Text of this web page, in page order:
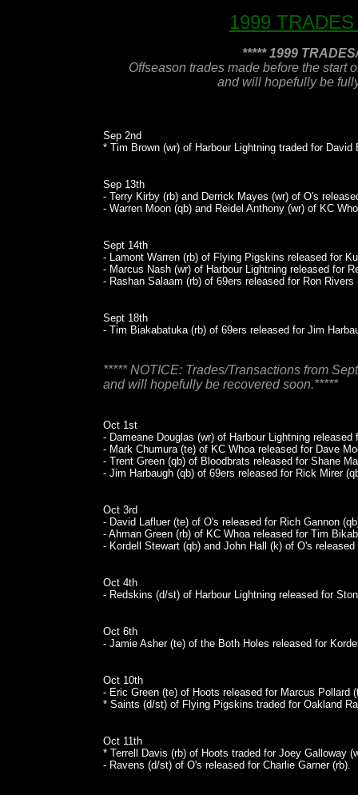
1999
***** 1999
Offseason trades made before the start
and will hopefully be
Sep 2nd
* Tim Brown (wr) of Harbour Lightning traded for David
Sep 13th
- Terry Kirby (rb) and Derrick Mayes (wr) of O's
- Warren Moon (qb) and Reidel Anthony (wr) of KC
Sept 14th
- Lamont Warren (rb) of Flying Pigskins released for
- Marcus Nash (wr) of Harbour Lightning released for
- Rashan Salaam (rb) of 69ers released for Ron Rivers
Sept 18th
- Tim Biakabatuka (rb) of 69ers released for Jim
***** NOTICE: Trades/Transactions from
and will hopefully be recovered soon.*****
Oct 1st
- Dameane Douglas (wr) of Harbour Lightning
- Mark Chumura (te) of KC Whoa released for Dave
- Trent Green (qb) of Bloodbrats released for Shane
- Jim Harbaugh (qb) of 69ers released for Rick Mirer
Oct 3rd
- David Lafluer (te) of O's released for Rich Gannon
- Ahman Green (rb) of KC Whoa released for Tim
- Kordell Stewart (qb) and John Hall (k) of O's
Oct 4th
- Redskins (d/st) of Harbour Lightning released for
Oct 6th
- Jamie Asher (te) of the Both Holes released for
Oct 10th
- Eric Green (te) of Hoots released for Marcus Pollard
* Saints (d/st) of Flying Pigskins traded for Oakland
Oct 11th
* Terrell Davis (rb) of Hoots traded for Joey Galloway
- Ravens (d/st) of O's released for Charlie Garner (rb).